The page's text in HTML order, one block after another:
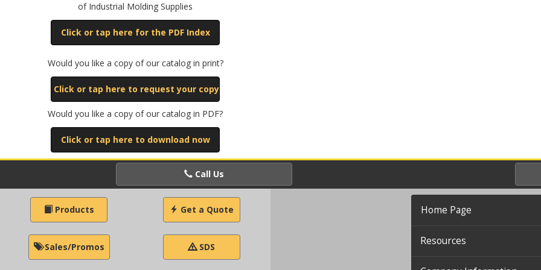
of Industrial Molding Supplies
Click or tap here for the PDF Index
Would you like a copy of our catalog in print?
Click or tap here to request your copy
Would you like a copy of our catalog in PDF?
Click or tap here to download now
Call Us
Products Get a Quote
Sales/Promos SDS
Home Page
Resources